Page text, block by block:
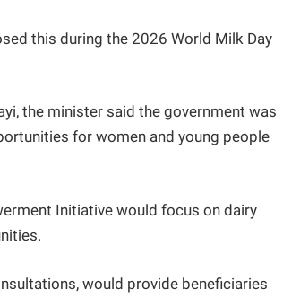
this during the 2026 World Milk Day
the minister said the government was
for women and young people
Initiative would focus on dairy
would provide beneficiaries